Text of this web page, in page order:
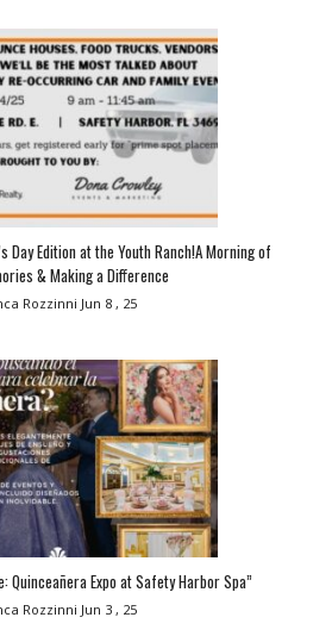
Day Edition at the Youth Ranch!A Morning of
& Making a Difference
Rozzinni Jun 8 , 25
Quinceañera Expo at Safety Harbor Spa”
Rozzinni Jun 3 , 25